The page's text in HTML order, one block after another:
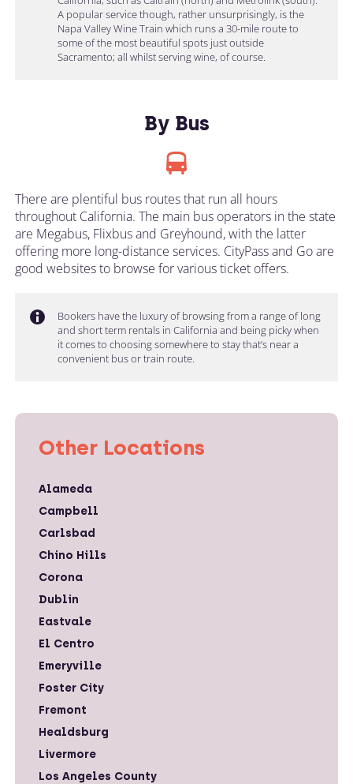
A popular service though, rather unsurprisingly, is the
Napa Valley Wine Train which runs a 30-mile route to
some of the most beautiful spots just outside
Sacramento; all whilst serving wine, of course.
By Bus
There are plentiful bus routes that run all hours
throughout California. The main bus operators in the state
are Megabus, Flixbus and Greyhound, with the latter
offering more long-distance services. CityPass and Go are
good websites to browse for various ticket offers.
Bookers have the luxury of browsing from a range of long
and short term rentals in California and being picky when
it comes to choosing somewhere to stay that’s near a
convenient bus or train route.
Other Locations
Alameda
Campbell
Carlsbad
Chino Hills
Corona
Dublin
Eastvale
El Centro
Emeryville
Foster City
Fremont
Healdsburg
Livermore
Los Angeles County